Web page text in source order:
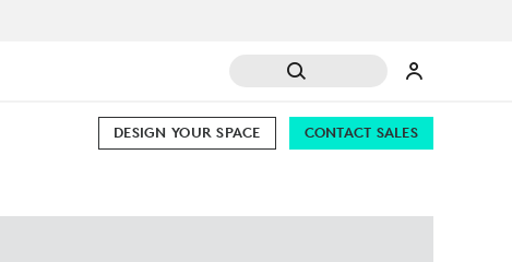
CONTACT SALES
DESIGN YOUR SPACE